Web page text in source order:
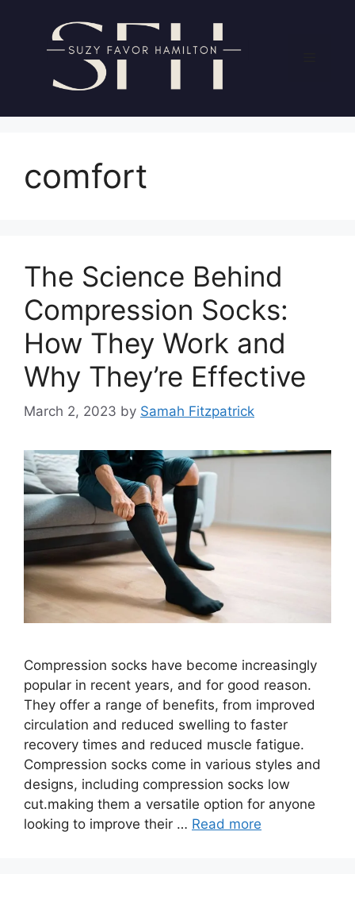
content
comfort
The Science Behind
Compression Socks:
How They Work and
Why They’re Effective
March 2, 2023 by Samah Fitzpatrick
Compression socks have become increasingly
popular in recent years, and for good reason.
They offer a range of benefits, from improved
circulation and reduced swelling to faster
recovery times and reduced muscle fatigue.
Compression socks come in various styles and
designs, including compression socks low
cut.making them a versatile option for anyone
looking to improve their … Read more